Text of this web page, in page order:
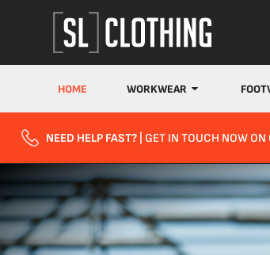
HOME WORKWEAR
NEED HELP FAST? | GET IN TOUCH NOW